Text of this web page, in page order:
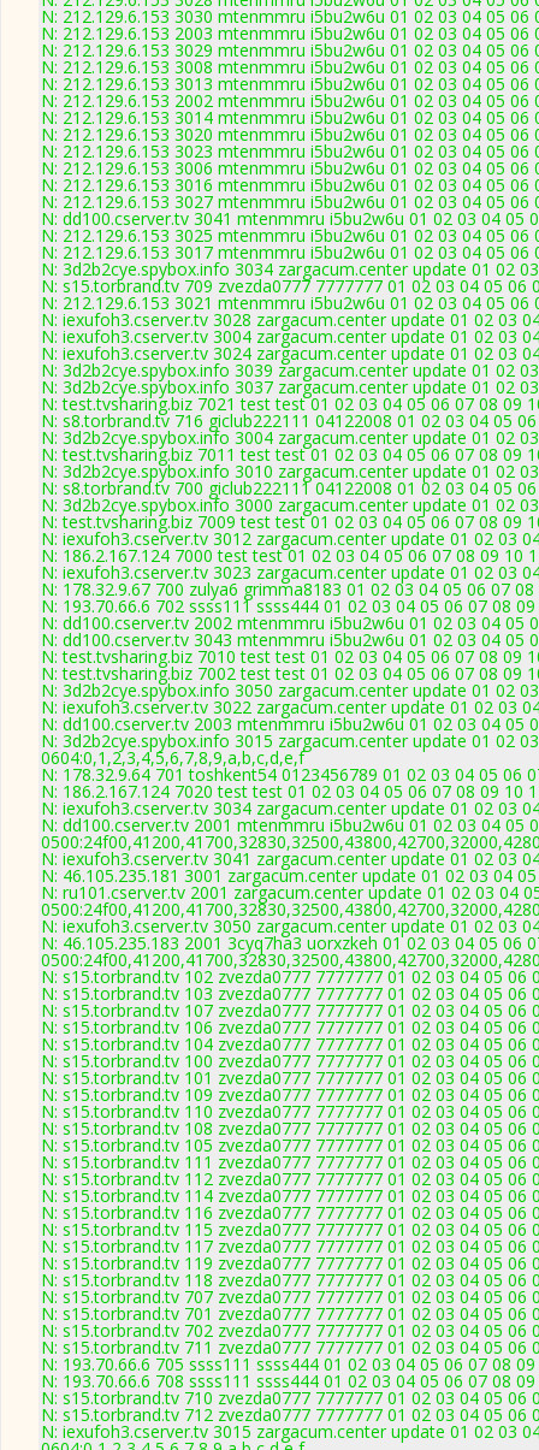
N: 212.129.6.153 3030 mtenmmru i5bu2w6u 01 02 03 04 05
N: 212.129.6.153 2003 mtenmmru i5bu2w6u 01 02 03 04 05
N: 212.129.6.153 3029 mtenmmru i5bu2w6u 01 02 03 04 05
N: 212.129.6.153 3008 mtenmmru i5bu2w6u 01 02 03 04 05
N: 212.129.6.153 3013 mtenmmru i5bu2w6u 01 02 03 04 05
N: 212.129.6.153 2002 mtenmmru i5bu2w6u 01 02 03 04 05
N: 212.129.6.153 3014 mtenmmru i5bu2w6u 01 02 03 04 05
N: 212.129.6.153 3020 mtenmmru i5bu2w6u 01 02 03 04 05
N: 212.129.6.153 3023 mtenmmru i5bu2w6u 01 02 03 04 05
N: 212.129.6.153 3006 mtenmmru i5bu2w6u 01 02 03 04 05
N: 212.129.6.153 3016 mtenmmru i5bu2w6u 01 02 03 04 05
N: 212.129.6.153 3027 mtenmmru i5bu2w6u 01 02 03 04 05
N: dd100.cserver.tv 3041 mtenmmru i5bu2w6u 01 02 03 04 05
N: 212.129.6.153 3025 mtenmmru i5bu2w6u 01 02 03 04 05
N: 212.129.6.153 3017 mtenmmru i5bu2w6u 01 02 03 04 05
N: 3d2b2cye.spybox.info 3034 zargacum.center update 01 02
N: s15.torbrand.tv 709 zvezda0777 7777777 01 02 03 04 05 06
N: 212.129.6.153 3021 mtenmmru i5bu2w6u 01 02 03 04 05
N: iexufoh3.cserver.tv 3028 zargacum.center update 01 02 03
N: iexufoh3.cserver.tv 3004 zargacum.center update 01 02 03
N: iexufoh3.cserver.tv 3024 zargacum.center update 01 02 03
N: 3d2b2cye.spybox.info 3039 zargacum.center update 01 02
N: 3d2b2cye.spybox.info 3037 zargacum.center update 01 02
N: test.tvsharing.biz 7021 test test 01 02 03 04 05 06 07 08 09
N: s8.torbrand.tv 716 giclub222111 04122008 01 02 03 04 05
N: 3d2b2cye.spybox.info 3004 zargacum.center update 01 02
N: test.tvsharing.biz 7011 test test 01 02 03 04 05 06 07 08 09
N: 3d2b2cye.spybox.info 3010 zargacum.center update 01 02
N: s8.torbrand.tv 700 giclub222111 04122008 01 02 03 04 05
N: 3d2b2cye.spybox.info 3000 zargacum.center update 01 02
N: test.tvsharing.biz 7009 test test 01 02 03 04 05 06 07 08 09
N: iexufoh3.cserver.tv 3012 zargacum.center update 01 02 03
N: 186.2.167.124 7000 test test 01 02 03 04 05 06 07 08 09 10
N: iexufoh3.cserver.tv 3023 zargacum.center update 01 02 03
N: 178.32.9.67 700 zulya6 grimma8183 01 02 03 04 05 06 07
N: 193.70.66.6 702 ssss111 ssss444 01 02 03 04 05 06 07 08
N: dd100.cserver.tv 2002 mtenmmru i5bu2w6u 01 02 03 04 05
N: dd100.cserver.tv 3043 mtenmmru i5bu2w6u 01 02 03 04 05
N: test.tvsharing.biz 7010 test test 01 02 03 04 05 06 07 08 09
N: test.tvsharing.biz 7002 test test 01 02 03 04 05 06 07 08 09
N: 3d2b2cye.spybox.info 3050 zargacum.center update 01 02
N: iexufoh3.cserver.tv 3022 zargacum.center update 01 02 03
N: dd100.cserver.tv 2003 mtenmmru i5bu2w6u 01 02 03 04 05
N: 3d2b2cye.spybox.info 3015 zargacum.center update 01 02
0604:0,1,2,3,4,5,6,7,8,9,a,b,c,d,e,f
N: 178.32.9.64 701 toshkent54 0123456789 01 02 03 04 05 06
N: 186.2.167.124 7020 test test 01 02 03 04 05 06 07 08 09 10
N: iexufoh3.cserver.tv 3034 zargacum.center update 01 02 03
N: dd100.cserver.tv 2001 mtenmmru i5bu2w6u 01 02 03 04 05
N: iexufoh3.cserver.tv 3041 zargacum.center update 01 02 03
N: 46.105.235.181 3001 zargacum.center update 01 02 03 04
N: ru101.cserver.tv 2001 zargacum.center update 01 02 03 04
N: iexufoh3.cserver.tv 3050 zargacum.center update 01 02 03
N: 46.105.235.183 2001 3cyq7ha3 uorxzkeh 01 02 03 04 05 06
N: s15.torbrand.tv 102 zvezda0777 7777777 01 02 03 04 05 06
N: s15.torbrand.tv 103 zvezda0777 7777777 01 02 03 04 05 06
N: s15.torbrand.tv 107 zvezda0777 7777777 01 02 03 04 05 06
N: s15.torbrand.tv 106 zvezda0777 7777777 01 02 03 04 05 06
N: s15.torbrand.tv 104 zvezda0777 7777777 01 02 03 04 05 06
N: s15.torbrand.tv 100 zvezda0777 7777777 01 02 03 04 05 06
N: s15.torbrand.tv 101 zvezda0777 7777777 01 02 03 04 05 06
N: s15.torbrand.tv 109 zvezda0777 7777777 01 02 03 04 05 06
N: s15.torbrand.tv 110 zvezda0777 7777777 01 02 03 04 05 06
N: s15.torbrand.tv 108 zvezda0777 7777777 01 02 03 04 05 06
N: s15.torbrand.tv 105 zvezda0777 7777777 01 02 03 04 05 06
N: s15.torbrand.tv 111 zvezda0777 7777777 01 02 03 04 05 06
N: s15.torbrand.tv 112 zvezda0777 7777777 01 02 03 04 05 06
N: s15.torbrand.tv 114 zvezda0777 7777777 01 02 03 04 05 06
N: s15.torbrand.tv 116 zvezda0777 7777777 01 02 03 04 05 06
N: s15.torbrand.tv 115 zvezda0777 7777777 01 02 03 04 05 06
N: s15.torbrand.tv 117 zvezda0777 7777777 01 02 03 04 05 06
N: s15.torbrand.tv 119 zvezda0777 7777777 01 02 03 04 05 06
N: s15.torbrand.tv 118 zvezda0777 7777777 01 02 03 04 05 06
N: s15.torbrand.tv 707 zvezda0777 7777777 01 02 03 04 05 06
N: s15.torbrand.tv 701 zvezda0777 7777777 01 02 03 04 05 06
N: s15.torbrand.tv 702 zvezda0777 7777777 01 02 03 04 05 06
N: s15.torbrand.tv 711 zvezda0777 7777777 01 02 03 04 05 06
N: 193.70.66.6 705 ssss111 ssss444 01 02 03 04 05 06 07 08
N: 193.70.66.6 708 ssss111 ssss444 01 02 03 04 05 06 07 08
N: s15.torbrand.tv 710 zvezda0777 7777777 01 02 03 04 05 06
N: s15.torbrand.tv 712 zvezda0777 7777777 01 02 03 04 05 06
N: iexufoh3.cserver.tv 3015 zargacum.center update 01 02 03